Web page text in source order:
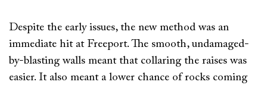
Despite the early issues, the new method was an
immediate hit at Freeport. The smooth, undamaged-
by-blasting walls meant that collaring the raises was
easier. It also meant a lower chance of rocks coming